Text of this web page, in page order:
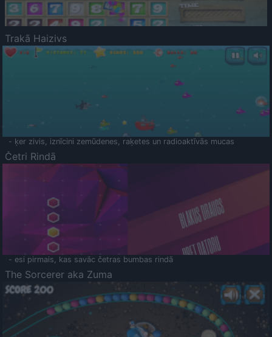
Trakā Haizivs
- ķer zivis, iznīcini zemūdenes, raķetes un radioaktīvās mucas
Četri Rindā
- esi pirmais, kas savāc četras bumbas rindā
The Sorcerer aka Zuma